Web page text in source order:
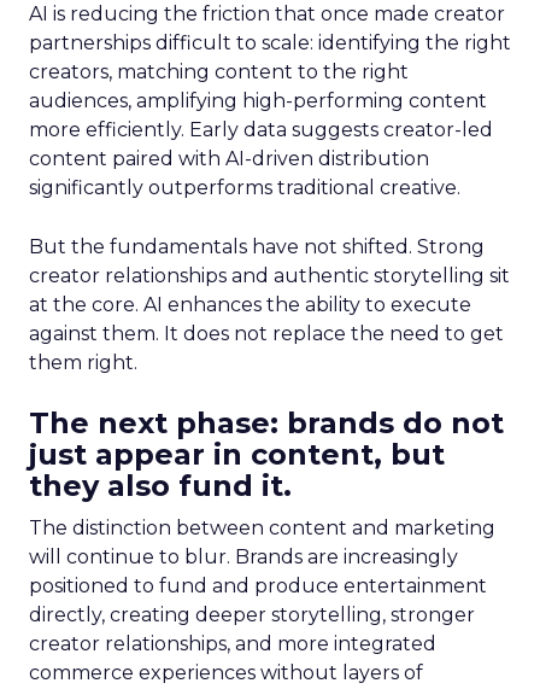
AI is reducing the friction that once made creator
partnerships difficult to scale: identifying the right
creators, matching content to the right
audiences, amplifying high-performing content
more efficiently. Early data suggests creator-led
content paired with AI-driven distribution
significantly outperforms traditional creative.
But the fundamentals have not shifted. Strong
creator relationships and authentic storytelling sit
at the core. AI enhances the ability to execute
against them. It does not replace the need to get
them right.
The next phase: brands do not
just appear in content, but
they also fund it.
The distinction between content and marketing
will continue to blur. Brands are increasingly
positioned to fund and produce entertainment
directly, creating deeper storytelling, stronger
creator relationships, and more integrated
commerce experiences without layers of